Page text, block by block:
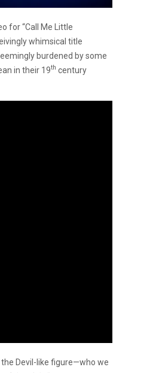
for “Call Me Little
whimsical title
burdened by some
in their 19th century
Devil-like figure—who we